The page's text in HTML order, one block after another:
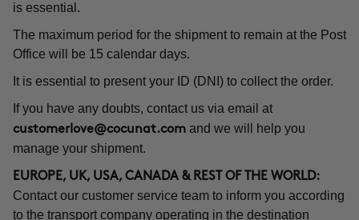
is essential.
The maximum period for the shipment to remain at the Post
Office will be 15 calendar days.
It is essential to present your ID (DNI) to collect the order.
If you have any doubts, contact us via email at
customerlove@cocunat.com and we will help you
manage your shipment.
EUROPE, UK, USA, CANADA & REST OF THE WORLD:
Contact our customer service team to inform you according
to the transport company operating in the destination